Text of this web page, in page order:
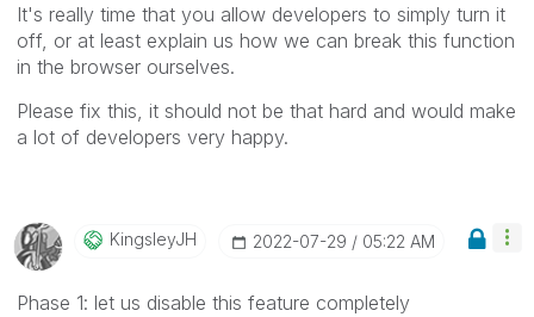
It's really time that you allow developers to simply turn it
off, or at least explain us how we can break this function
in the browser ourselves.
Please fix this, it should not be that hard and would make
a lot of developers very happy.
KingsleyJH ‎2022-07-29 05:22 AM
Phase 1: let us disable this feature completely